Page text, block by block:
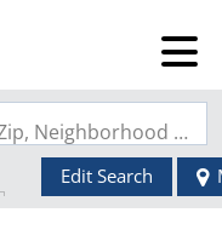
Search by Address, City, School, Zip, Neighborhood or #MLS
Edit Search